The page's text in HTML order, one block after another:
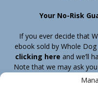
Your No-Risk
If you ever decide that
ebook sold by Whole
clicking here and we’ll
Note that we may ask
before